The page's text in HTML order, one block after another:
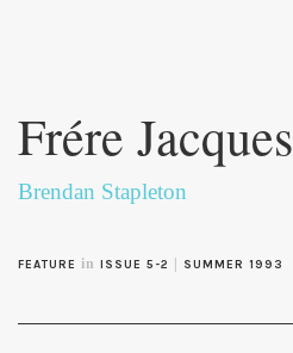
Frére Jacques
Brendan Stapleton
FEATURE in ISSUE 5-2 SUMMER 1993